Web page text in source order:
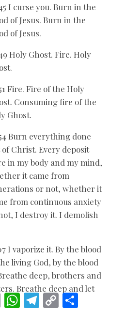
I curse you. Burn in the
of Jesus. Burn in the
of Jesus.
Holy Ghost. Fire. Holy
Fire. Fire of the Holy
Consuming fire of the
Ghost.
Burn everything done
of Christ. Every deposit
in my body and my mind,
it came from
or not, whether it
from continuous anxiety
I destroy it. I demolish
I vaporize it. By the blood
living God, by the blood
deep, brothers and
Breathe deep and let
E
m
W
h
T
e
C
o